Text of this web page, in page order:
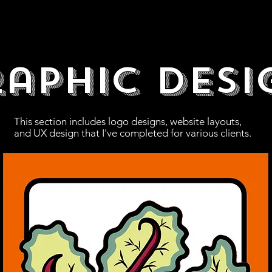
This section includes logo designs, website layouts,
and UX design that I've completed for various clients.